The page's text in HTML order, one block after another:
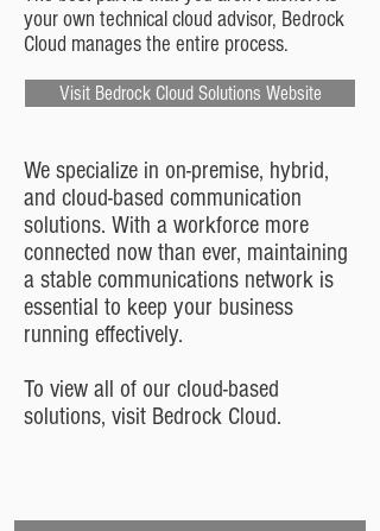
your own technical cloud advisor, Bedrock
Cloud manages the entire process.
Visit Bedrock Cloud Solutions Website
We specialize in on-premise, hybrid,
and cloud-based communication
solutions. With a workforce more
connected now than ever, maintaining
a stable communications network is
essential to keep your business
running effectively.
To view all of our cloud-based
solutions, visit Bedrock Cloud.